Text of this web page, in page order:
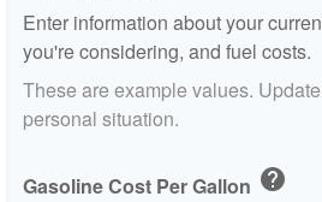
Enter information about your
you're considering, and fuel costs.
These are example values.
personal situation.
Gasoline Cost Per Gallon help